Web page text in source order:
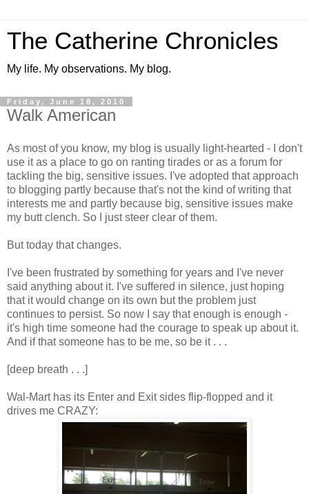
The Catherine Chronicles
My life. My observations. My blog.
Friday, June 18, 2010
Walk American
As most of you know, my blog is usually light-hearted - I don't
use it as a place to go on ranting tirades or as a forum for
tackling the big, sensitive issues. I've adopted that approach
to blogging partly because that's not the kind of writing that
interests me and partly because big, sensitive issues make
my butt clench. So I just steer clear of them.
But today that changes.
I've been frustrated by something for years and I've never
said anything about it. I've suffered in silence, just hoping
that it would change on its own but the problem just
continues to persist. So now I say that enough is enough -
it's high time someone had the courage to speak up about it.
And if that someone has to be me, so be it . . .
[deep breath . . .]
Wal-Mart has its Enter and Exit sides flip-flopped and it
drives me CRAZY: